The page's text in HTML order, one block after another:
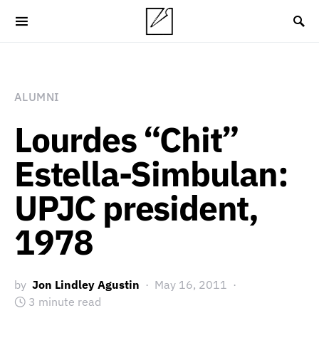
ALUMNI
Lourdes “Chit”
Estella-Simbulan:
UPJC president,
1978
by Jon Lindley Agustin
May 16, 2011
3 minute read